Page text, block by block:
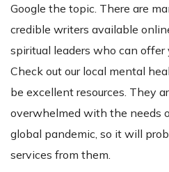
Google the topic. There are
credible writers available
spiritual leaders who can offer
Check out our local mental
be excellent resources. They
overwhelmed with the needs
global pandemic, so it will
services from them.